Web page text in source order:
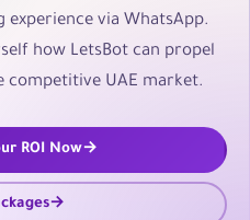
via WhatsApp.
how LetsBot can propel
competitive UAE market.
ROI Now